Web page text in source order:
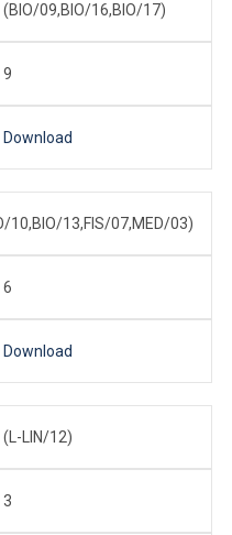
(BIO/09,BIO/16,BIO/17)
9
Download
10,BIO/13,FIS/07,MED/03)
6
Download
(L-LIN/12)
3